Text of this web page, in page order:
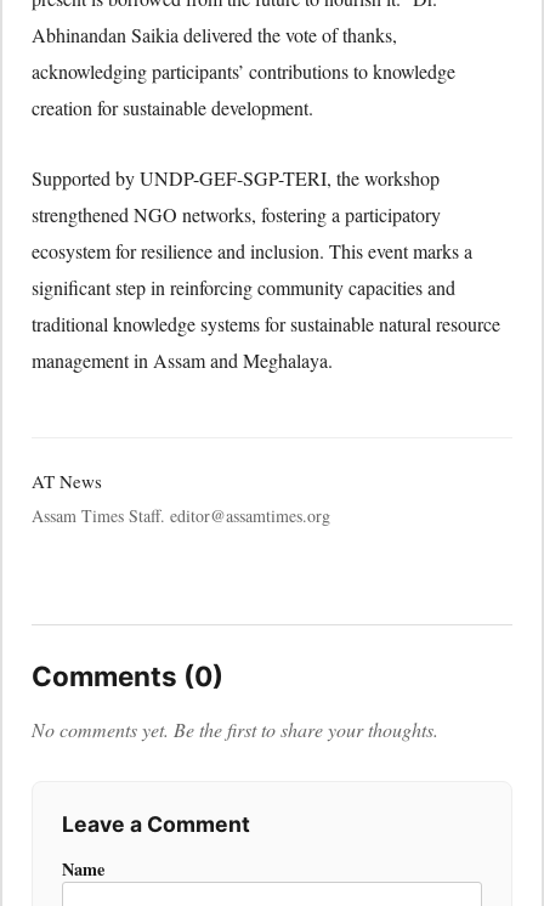
Abhinandan Saikia delivered the vote of thanks,
acknowledging participants’ contributions to knowledge
creation for sustainable development.
Supported by UNDP-GEF-SGP-TERI, the workshop
strengthened NGO networks, fostering a participatory
ecosystem for resilience and inclusion. This event marks a
significant step in reinforcing community capacities and
traditional knowledge systems for sustainable natural resource
management in Assam and Meghalaya.
AT News
Assam Times Staff. editor@assamtimes.org
Comments (0)
No comments yet. Be the first to share your thoughts.
Leave a Comment
Name